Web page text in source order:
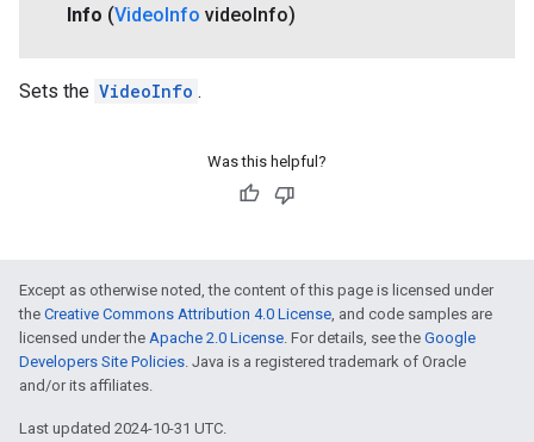
Info (VideoInfo videoInfo)
Sets the VideoInfo .
Was this helpful?
Except as otherwise noted, the content of this page is licensed under
the Creative Commons Attribution 4.0 License, and code samples are
licensed under the Apache 2.0 License. For details, see the Google
Developers Site Policies. Java is a registered trademark of Oracle
and/or its affiliates.
Last updated 2024-10-31 UTC.